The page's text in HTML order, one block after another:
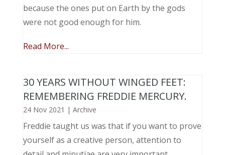
because the ones put on Earth by the gods
were not good enough for him.
Read More...
30 YEARS WITHOUT WINGED FEET:
REMEMBERING FREDDIE MERCURY.
24 Nov 2021 | Archive
Freddie taught us was that if you want to prove
yourself as a creative person, attention to